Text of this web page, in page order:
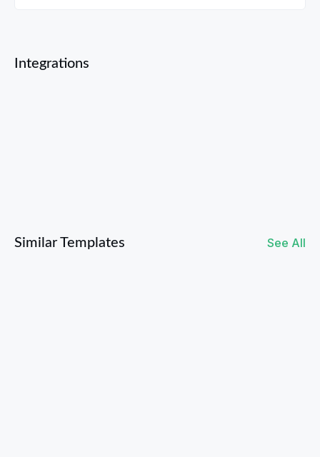
Integrations
Similar Templates See All